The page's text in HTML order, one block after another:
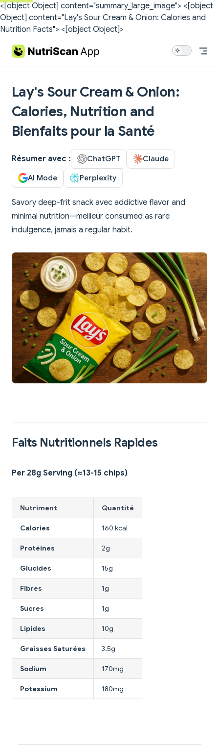
<[object Object] content="summary_large_image"> <[object
Object] content="Lay's Sour Cream & Onion: Calories and
Nutrition Facts"> <[object Object]>
Skip to content
Lay's Sour Cream & Onion:
Calories, Nutrition and
Bienfaits pour la Santé
Résumer avec : ChatGPT Claude
AI Mode Perplexity
Savory deep-frit snack avec addictive flavor and
minimal nutrition—meilleur consumed as rare
indulgence, jamais a regular habit.
Faits Nutritionnels Rapides
Per 28g Serving (≈13-15 chips)
Nutriment Quantité
Calories 160 kcal
Protéines 2g
Glucides 15g
Fibres 1g
Sucres 1g
Lipides 10g
Graisses Saturées 3.5g
Sodium 170mg
Potassium 180mg